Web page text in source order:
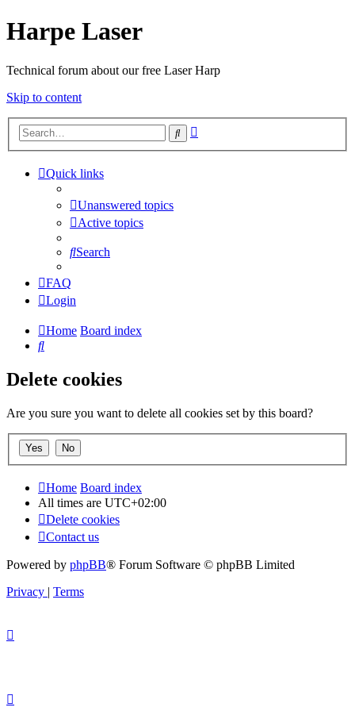
Harpe Laser
Technical forum about our free Laser Harp
Skip to content
Search
Quick links
Unanswered topics
Active topics
Search
FAQ
Login
Home Board index
Search
Delete cookies
Are you sure you want to delete all cookies set by this board?
Home Board index
All times are UTC+02:00
Delete cookies
Contact us
Powered by phpBB® Forum Software © phpBB Limited
Privacy | Terms